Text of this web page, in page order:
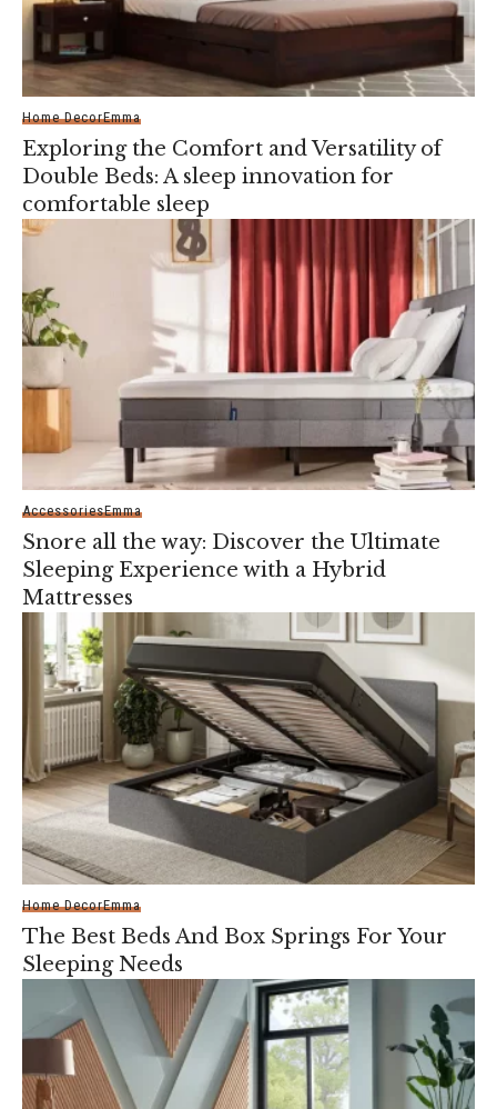
Home DecorEmma
Exploring the Comfort and Versatility of
Double Beds: A sleep innovation for
comfortable sleep
AccessoriesEmma
Snore all the way: Discover the Ultimate
Sleeping Experience with a Hybrid
Mattresses
Home DecorEmma
The Best Beds And Box Springs For Your
Sleeping Needs